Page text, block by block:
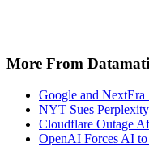
More From
Google and
NYT Sues
Cloudflare Outage
OpenAI Forces AI